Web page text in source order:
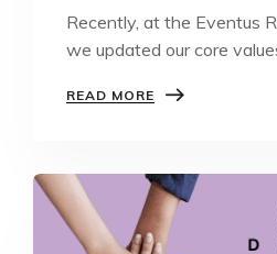
Recently, at the Eventus
we updated our core
READ MORE WHY
CORE
VALUES?